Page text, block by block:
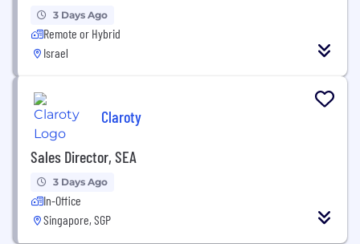
3 Days Ago
Remote or Hybrid
Israel
Claroty
Sales Director, SEA
3 Days Ago
In-Office
Singapore, SGP